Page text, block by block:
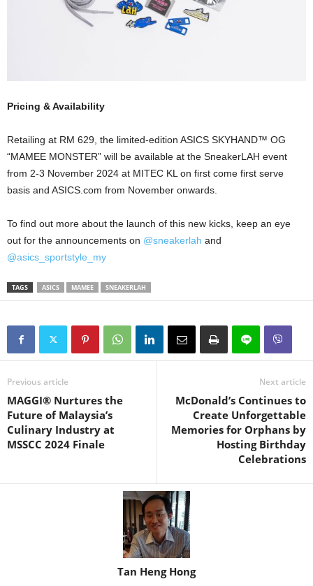
Pricing & Availability
Retailing at RM 629, the limited-edition ASICS SKYHAND™ OG
“MAMEE MONSTER” will be available at the SneakerLAH event
from 2-3 November 2024 at MITEC KL on first come first serve
basis and ASICS.com from November onwards.
To find out more about the launch of this new kicks, keep an eye
out for the announcements on @sneakerlah and
@asics_sportstyle_my
TAGS ASICS MAMEE SNEAKERLAH
Previous article
MAGGI® Nurtures the
Future of Malaysia’s
Culinary Industry at
MSSCC 2024 Finale
Next article
McDonald’s Continues to
Create Unforgettable
Memories for Orphans by
Hosting Birthday
Celebrations
Tan Heng Hong